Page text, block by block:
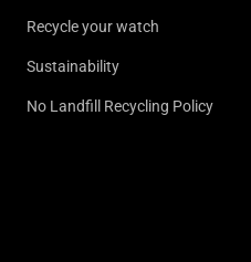
Recycle your watch
Sustainability
No Landfill Recycling Policy